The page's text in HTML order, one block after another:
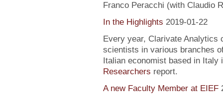
Franco Peracchi (with Claudio
In the Highlights 2019-01-22
Every year, Clarivate Analytics
scientists in various branches
Italian economist based in Italy
Researchers report.
A new Faculty Member at EIEF